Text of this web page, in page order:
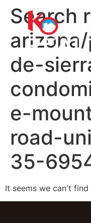
Search
de-
e-
road-
35-
It seems we can't